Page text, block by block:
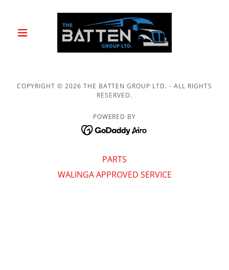
COPYRIGHT © 2026 THE BATTEN GROUP LTD. - ALL RIGHTS
RESERVED.
POWERED BY
PARTS
WALINGA APPROVED SERVICE